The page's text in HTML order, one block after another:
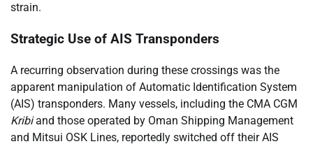
strain.
Strategic Use of AIS Transponders
A recurring observation during these crossings was the
apparent manipulation of Automatic Identification System
(AIS) transponders. Many vessels, including the CMA CGM
Kribiand those operated by Oman Shipping Management
and Mitsui OSK Lines, reportedly switched off their AIS